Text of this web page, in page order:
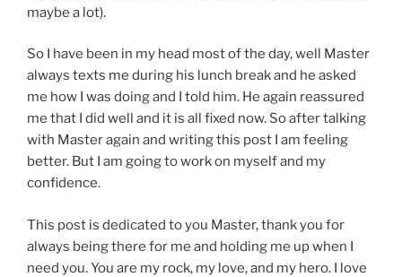
maybe a lot).
So I have been in my head most of the day, well Master
always texts me during his lunch break and he asked
me how I was doing and I told him. He again reassured
me that I did well and it is all fixed now. So after talking
with Master again and writing this post I am feeling
better. But I am going to work on myself and my
confidence.
This post is dedicated to you Master, thank you for
always being there for me and holding me up when I
need you. You are my rock, my love, and my hero. I love